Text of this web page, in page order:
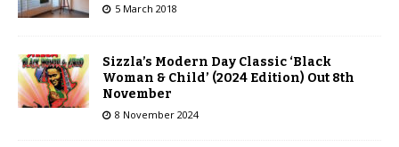
5 March 2018
Sizzla’s Modern Day Classic ‘Black
Woman & Child’ (2024 Edition) Out 8th
November
8 November 2024